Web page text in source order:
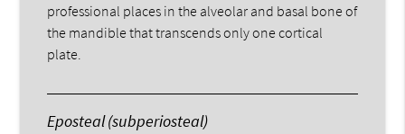
professional places in the alveolar and basal bone of
the mandible that transcends only one cortical
plate.
Eposteal (subperiosteal)